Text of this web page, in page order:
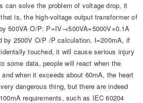
can solve the problem of voltage drop, it
is, the high-voltage output transformer of
500VA O/P: P=IV→500VA=5000V×0.1A
by 2500V O/P /P calculation, I=200mA, if
touched, it will cause serious injury
some data, people will react when the
when it exceeds about 60mA, the heart
dangerous thing, but there are indeed
requirements, such as IEC 60204